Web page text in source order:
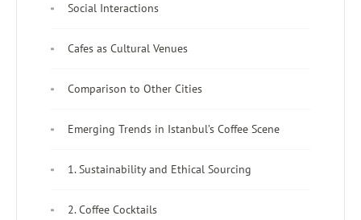
Social Interactions
Cafes as Cultural Venues
Comparison to Other Cities
Emerging Trends in Istanbul’s Coffee Scene
1. Sustainability and Ethical Sourcing
2. Coffee Cocktails